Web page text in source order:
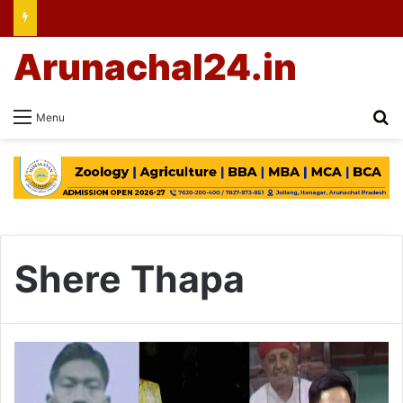
Menu
Arunachal24.in
Shere Thapa